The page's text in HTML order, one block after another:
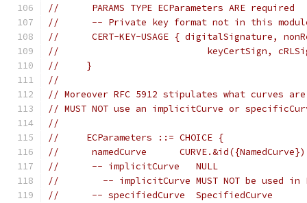
//      PARAMS TYPE ECParameters ARE required
//      -- Private key format not in this
//      CERT-KEY-USAGE { digitalSignature,
//                           keyCertSign,
//     }
//
// Moreover RFC 5912 stipulates what curves are
// MUST NOT use an implicitCurve or
//
//     ECParameters ::= CHOICE {
//      namedCurve      CURVE.&id({NamedCurve})
//      -- implicitCurve   NULL
//        -- implicitCurve MUST NOT be used in
//      -- specifiedCurve  SpecifiedCurve